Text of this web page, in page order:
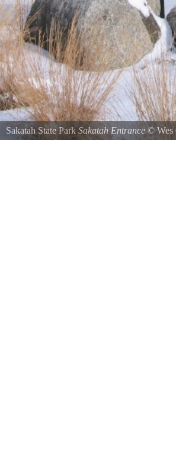
Sakatah State Park Sakatah Entrance © Wes